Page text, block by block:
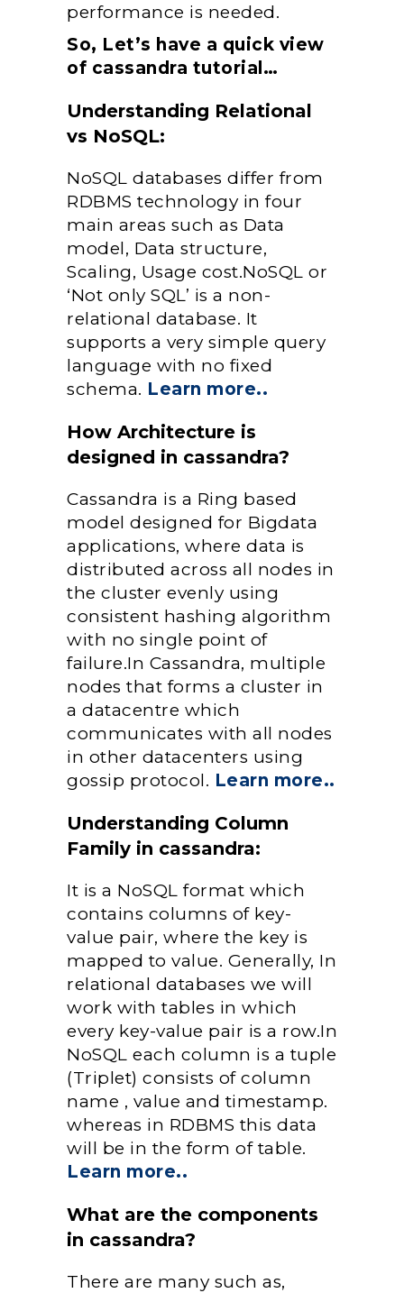
performance is needed.
So, Let’s have a quick view
of cassandra tutorial…
Understanding Relational
vs NoSQL:
NoSQL databases differ from
RDBMS technology in four
main areas such as Data
model, Data structure,
Scaling, Usage cost.NoSQL or
‘Not only SQL’ is a non-
relational database. It
supports a very simple query
language with no fixed
schema. Learn more..
How Architecture is
designed in cassandra?
Cassandra is a Ring based
model designed for Bigdata
applications, where data is
distributed across all nodes in
the cluster evenly using
consistent hashing algorithm
with no single point of
failure.In Cassandra, multiple
nodes that forms a cluster in
a datacentre which
communicates with all nodes
in other datacenters using
gossip protocol. Learn more..
Understanding Column
Family in cassandra:
It is a NoSQL format which
contains columns of key-
value pair, where the key is
mapped to value. Generally, In
relational databases we will
work with tables in which
every key-value pair is a row.In
NoSQL each column is a tuple
(Triplet) consists of column
name , value and timestamp.
whereas in RDBMS this data
will be in the form of table.
Learn more..
What are the components
in cassandra?
There are many such as,